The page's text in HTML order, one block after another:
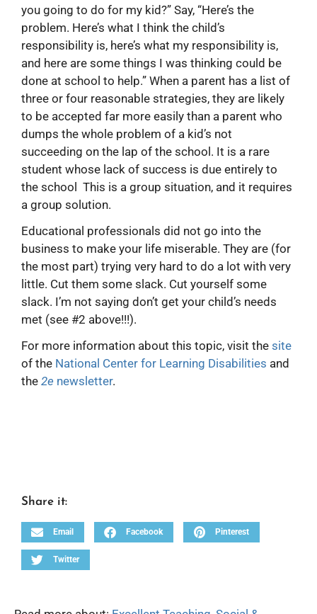
you going to do for my kid?” Say, “Here’s the
problem. Here’s what I think the child’s
responsibility is, here’s what my responsibility is,
and here are some things I was thinking could be
done at school to help.” When a parent has a list of
three or four reasonable strategies, they are likely
to be accepted far more easily than a parent who
dumps the whole problem of a kid’s not
succeeding on the lap of the school. It is a rare
student whose lack of success is due entirely to
the school This is a group situation, and it requires
a group solution.
Educational professionals did not go into the
business to make your life miserable. They are (for
the most part) trying very hard to do a lot with very
little. Cut them some slack. Cut yourself some
slack. I’m not saying don’t get your child’s needs
met (see #2 above!!!).
For more information about this topic, visit the site
of the National Center for Learning Disabilities and
the 2e newsletter.
Share it:
Email Facebook Pinterest
Twitter